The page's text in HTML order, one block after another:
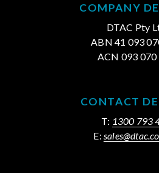
COMPANY
DTAC Pty
ABN 41 093
ACN 093 070
CONTACT
T: 1300 793
E: